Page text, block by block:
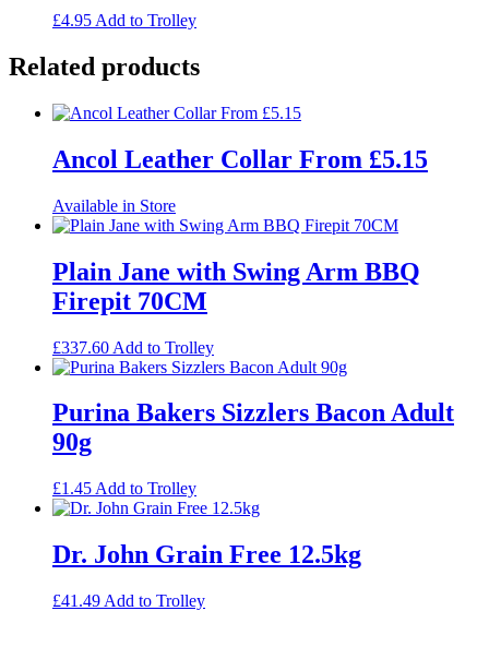
£4.95 Add to Trolley
Related products
Ancol Leather Collar From £5.15
Available in Store
Plain Jane with Swing Arm BBQ
Firepit 70CM
£337.60 Add to Trolley
Purina Bakers Sizzlers Bacon Adult
90g
£1.45 Add to Trolley
Dr. John Grain Free 12.5kg
£41.49 Add to Trolley